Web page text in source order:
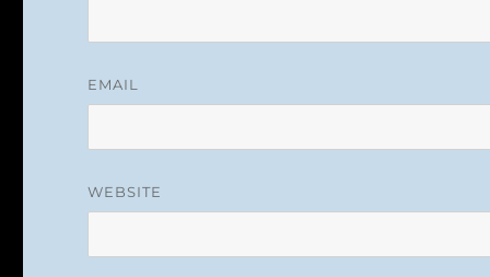
EMAIL
WEBSITE